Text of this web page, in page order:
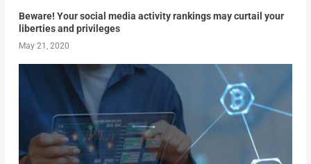
Beware! Your social media activity rankings may curtail your
liberties and privileges
May 21, 2020